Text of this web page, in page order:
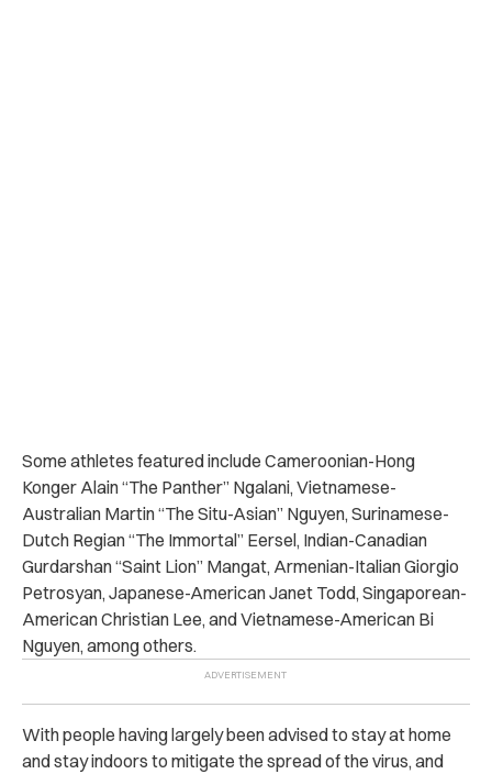
Some athletes featured include Cameroonian-Hong
Konger Alain “The Panther” Ngalani, Vietnamese-
Australian Martin “The Situ-Asian” Nguyen, Surinamese-
Dutch Regian “The Immortal” Eersel, Indian-Canadian
Gurdarshan “Saint Lion” Mangat, Armenian-Italian Giorgio
Petrosyan, Japanese-American Janet Todd, Singaporean-
American Christian Lee, and Vietnamese-American Bi
Nguyen, among others.
With people having largely been advised to stay at home
and stay indoors to mitigate the spread of the virus, and